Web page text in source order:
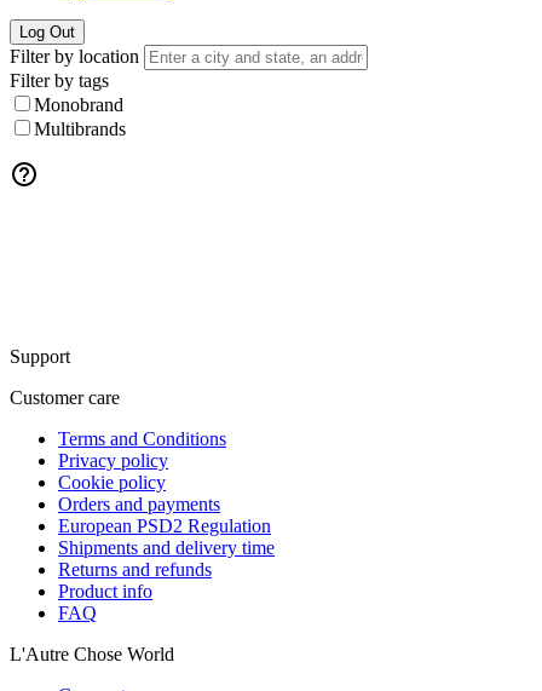
Log Out
Filter by location
Filter by tags
Monobrand
Multibrands
Support
Customer care
Terms and Conditions
Privacy policy
Cookie policy
Orders and payments
European PSD2 Regulation
Shipments and delivery time
Returns and refunds
Product info
FAQ
L'Autre Chose World